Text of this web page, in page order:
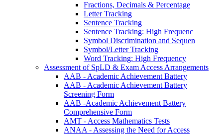
Fractions, Decimals & Percentage
Letter Tracking
Sentence Tracking
Sentence Tracking: High Frequenc
Symbol Discrimination and Sequen
Symbol/Letter Tracking
Word Tracking: High Frequency
Assessment of SpLD & Exam Access Arrangements
AAB - Academic Achievement Battery
AAB - Academic Achievement Battery
Screening Form
AAB -Academic Achievement Battery
Comprehensive Form
AMT - Access Mathematics Tests
ANAA - Assessing the Need for Access